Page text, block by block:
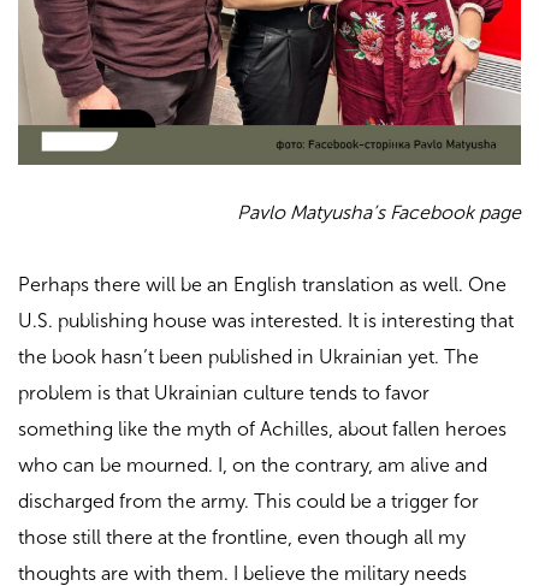
Pavlo Matyusha’s Facebook page
Perhaps there will be an English translation as well. One
U.S. publishing house was interested. It is interesting that
the book hasn’t been published in Ukrainian yet. The
problem is that Ukrainian culture tends to favor
something like the myth of Achilles, about fallen heroes
who can be mourned. I, on the contrary, am alive and
discharged from the army. This could be a trigger for
those still there at the frontline, even though all my
thoughts are with them. I believe the military needs